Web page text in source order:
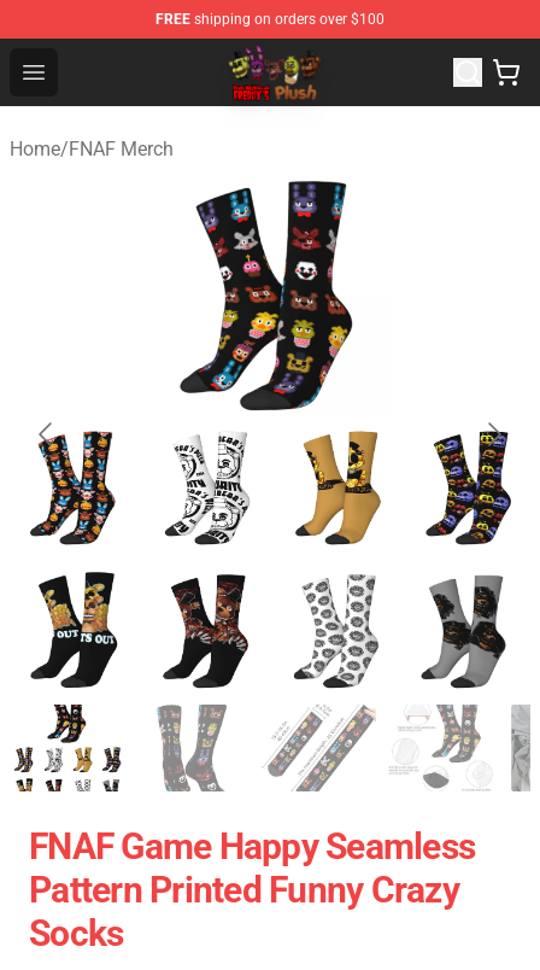
FREE shipping on orders over $100
Open menu
FNAF Plush Shop - Official FNAF Plush Store
Home/FNAF Merch
FNAF Game Happy Seamless
Pattern Printed Funny Crazy
Socks